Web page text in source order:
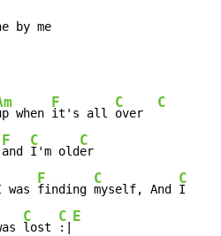
by me
when
F
it's all
C
over
C
F
and
C
I'm old
C
er
F
finding
C
myself, And
C
I
C
lost
C
:|
E